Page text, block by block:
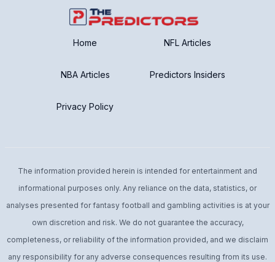
Home NFL Articles
NBA Articles Predictors Insiders
Privacy Policy
The information provided herein is intended for entertainment and
informational purposes only. Any reliance on the data, statistics, or
analyses presented for fantasy football and gambling activities is at your
own discretion and risk. We do not guarantee the accuracy,
completeness, or reliability of the information provided, and we disclaim
any responsibility for any adverse consequences resulting from its use.